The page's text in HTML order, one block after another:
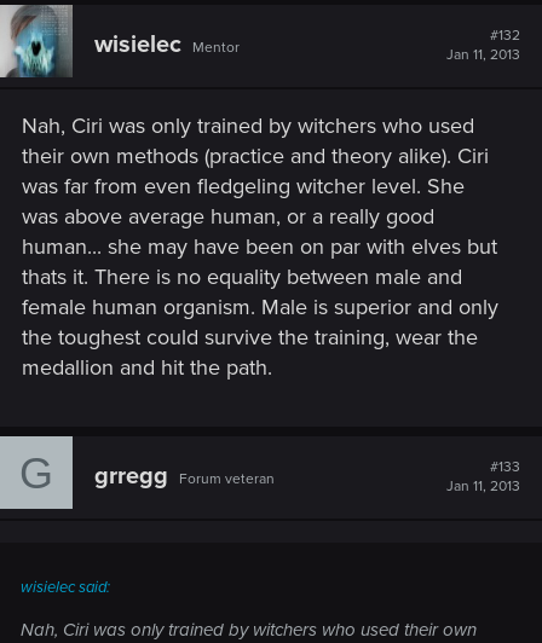
wisielec Mentor
#132
Jan 11, 2013
Nah, Ciri was only trained by witchers who used
their own methods (practice and theory alike). Ciri
was far from even fledgeling witcher level. She
was above average human, or a really good
human... she may have been on par with elves but
thats it. There is no equality between male and
female human organism. Male is superior and only
the toughest could survive the training, wear the
medallion and hit the path.
G grregg Forum veteran
#133
Jan 11, 2013
wisielec said:
Nah, Ciri was only trained by witchers who used their own